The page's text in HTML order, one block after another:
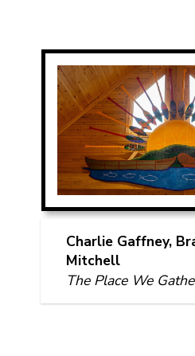
Charlie Gaffney,
Mitchell
The Place We